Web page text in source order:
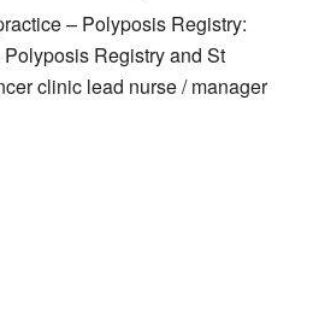
– Polyposis Registry:
Registry and St
clinic lead nurse / manager